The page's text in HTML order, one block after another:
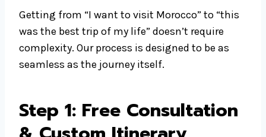
Getting from “I want to visit Morocco” to “this
was the best trip of my life” doesn’t require
complexity. Our process is designed to be as
seamless as the journey itself.
Step 1: Free Consultation